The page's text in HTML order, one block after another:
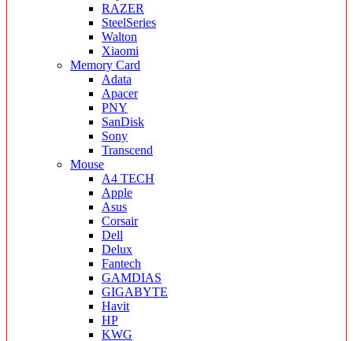
RAZER
SteelSeries
Walton
Xiaomi
Memory Card
Adata
Apacer
PNY
SanDisk
Sony
Transcend
Mouse
A4 TECH
Apple
Asus
Corsair
Dell
Delux
Fantech
GAMDIAS
GIGABYTE
Havit
HP
KWG